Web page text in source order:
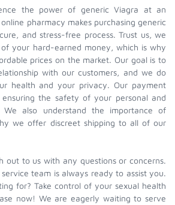
the power of generic Viagra at an
pharmacy makes purchasing generic
and stress-free process. Trust us, we
your hard-earned money, which is why
prices on the market. Our goal is to
with our customers, and we do
health and your privacy. Our payment
ensuring the safety of your personal and
We also understand the importance of
we offer discreet shipping to all of our
out to us with any questions or concerns.
team is always ready to assist you.
for? Take control of your sexual health
now! We are eagerly waiting to serve